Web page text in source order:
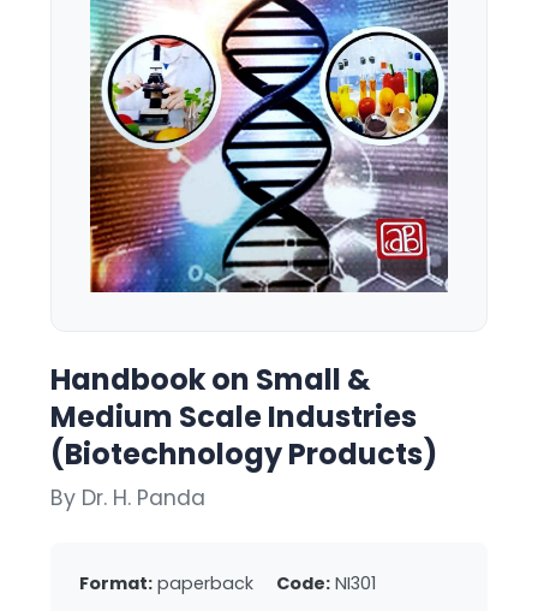
Handbook on Small &
Medium Scale Industries
(Biotechnology Products)
By Dr. H. Panda
Format: paperback Code: NI301